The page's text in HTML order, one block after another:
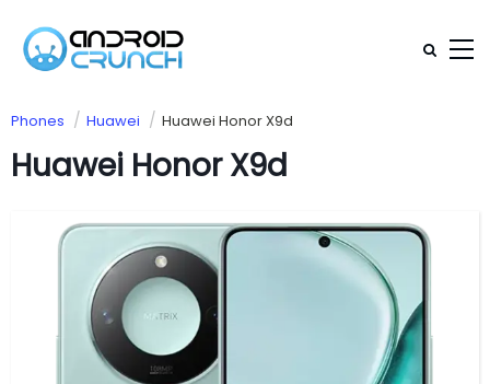
Phones Huawei Huawei Honor X9d
Huawei Honor X9d